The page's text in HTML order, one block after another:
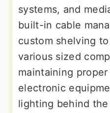
systems, and
built-in cable
custom shelving
various sized
maintaining
electronic
lighting behind